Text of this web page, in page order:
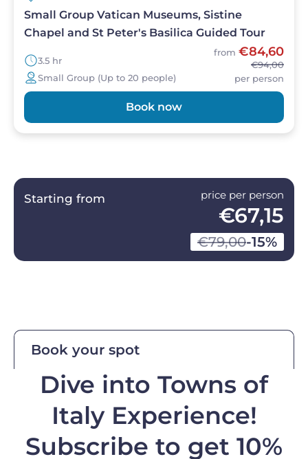
Small Group Vatican Museums, Sistine
Chapel and St Peter's Basilica Guided Tour
3.5 hr
Small Group (Up to 20 people)
from €84,60
€94,00
per person
Book now
Starting from price per person
€67,15
€79,00-15%
Book your spot
Dive into Towns of
Italy Experience!
Subscribe to get 10%